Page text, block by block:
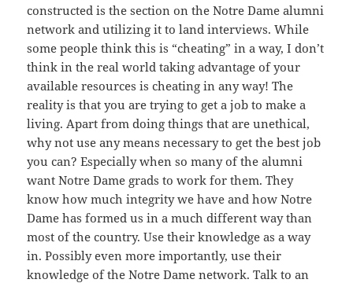
constructed is the section on the Notre Dame alumni
network and utilizing it to land interviews. While
some people think this is “cheating” in a way, I don’t
think in the real world taking advantage of your
available resources is cheating in any way! The
reality is that you are trying to get a job to make a
living. Apart from doing things that are unethical,
why not use any means necessary to get the best job
you can? Especially when so many of the alumni
want Notre Dame grads to work for them. They
know how much integrity we have and how Notre
Dame has formed us in a much different way than
most of the country. Use their knowledge as a way
in. Possibly even more importantly, use their
knowledge of the Notre Dame network. Talk to an